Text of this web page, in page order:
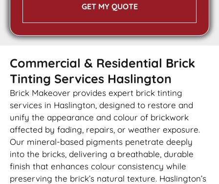
GET MY QUOTE
Commercial & Residential Brick
Tinting Services Haslington
Brick Makeover provides expert brick tinting
services in Haslington, designed to restore and
unify the appearance and colour of brickwork
affected by fading, repairs, or weather exposure.
Our mineral-based pigments penetrate deeply
into the bricks, delivering a breathable, durable
finish that enhances colour consistency while
preserving the brick’s natural texture. Haslington’s